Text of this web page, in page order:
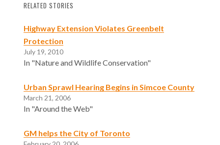
RELATED STORIES
Highway Extension Violates Greenbelt
Protection
July 19, 2010
In "Nature and Wildlife Conservation"
Urban Sprawl Hearing Begins in Simcoe County
March 21, 2006
In "Around the Web"
GM helps the City of Toronto